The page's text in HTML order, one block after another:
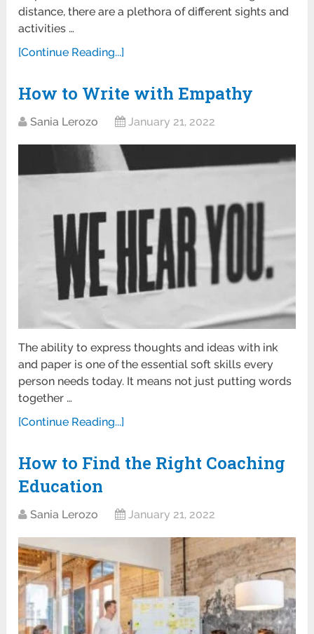
distance, there are a plethora of different sights and
activities …
[Continue Reading...]
How to Write with Empathy
Sania Lerozo January 21, 2022
The ability to express thoughts and ideas with ink
and paper is one of the essential soft skills every
person needs today. It means not just putting words
together …
[Continue Reading...]
How to Find the Right Coaching
Education
Sania Lerozo January 21, 2022